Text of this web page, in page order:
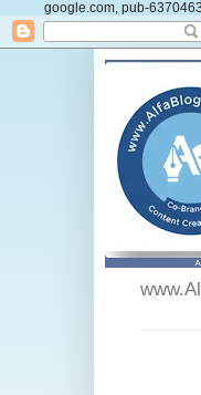
google.com, pub-